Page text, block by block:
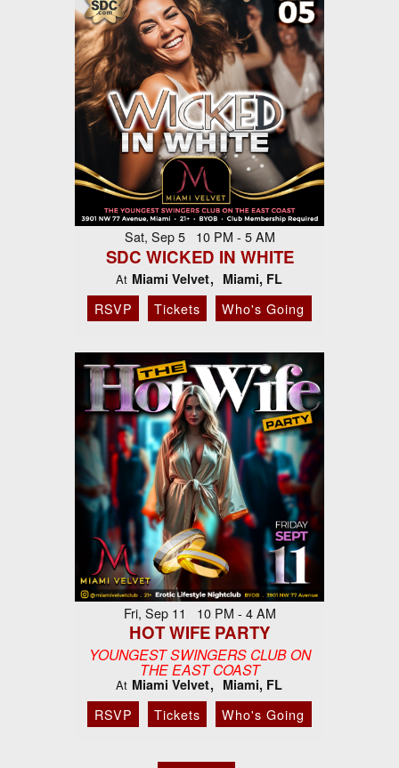
Sat, Sep 5 10 PM - 5 AM
SDC WICKED IN WHITE
At Miami Velvet Miami, FL
RSVP Tickets Who's Going
Fri, Sep 11 10 PM - 4 AM
HOT WIFE PARTY
YOUNGEST SWINGERS CLUB ON
THE EAST COAST
At Miami Velvet Miami, FL
RSVP Tickets Who's Going